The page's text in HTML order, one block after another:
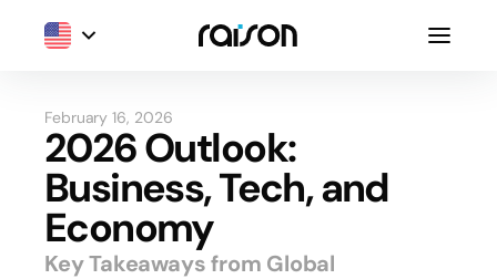
February 16, 2026
2026 Outlook:
Business, Tech, and
Economy
Key Takeaways from Global